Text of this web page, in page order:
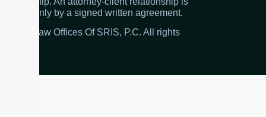
created only by a signed written agreement.
© 2026 Law Offices Of SRIS, P.C. All rights